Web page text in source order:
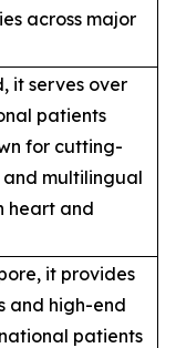
across major
it serves over
patients
for cutting-
multilingual
heart and
it provides
and high-end
patients